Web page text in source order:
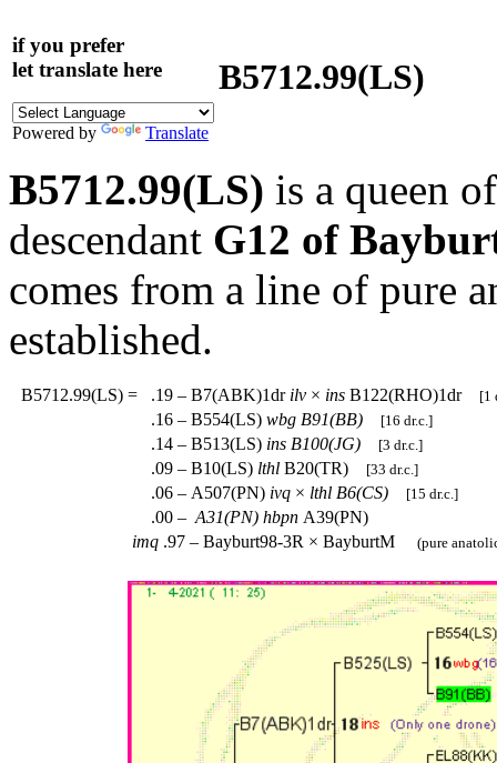
if you prefer
let translate here
Powered by Translate
B5712.99(LS)
B5712.99(LS) is a queen
descendant G12 of
comes from a line of pure
established.
B5712.99(LS) = .19 – B7(ABK)1dr ilv × ins B122(RHO)1dr [1
.16 – B554(LS) wbg B91(BB) [16 dr.c.]
.14 – B513(LS) ins B100(JG) [3 dr.c.]
.09 – B10(LS) lthl B20(TR) [33 dr.c.]
.06 – A507(PN) ivq × lthl B6(CS) [15 dr.c.]
.00 – A31(PN) hbpn A39(PN)
imq .97 – Bayburt98-3R × BayburtM (pure